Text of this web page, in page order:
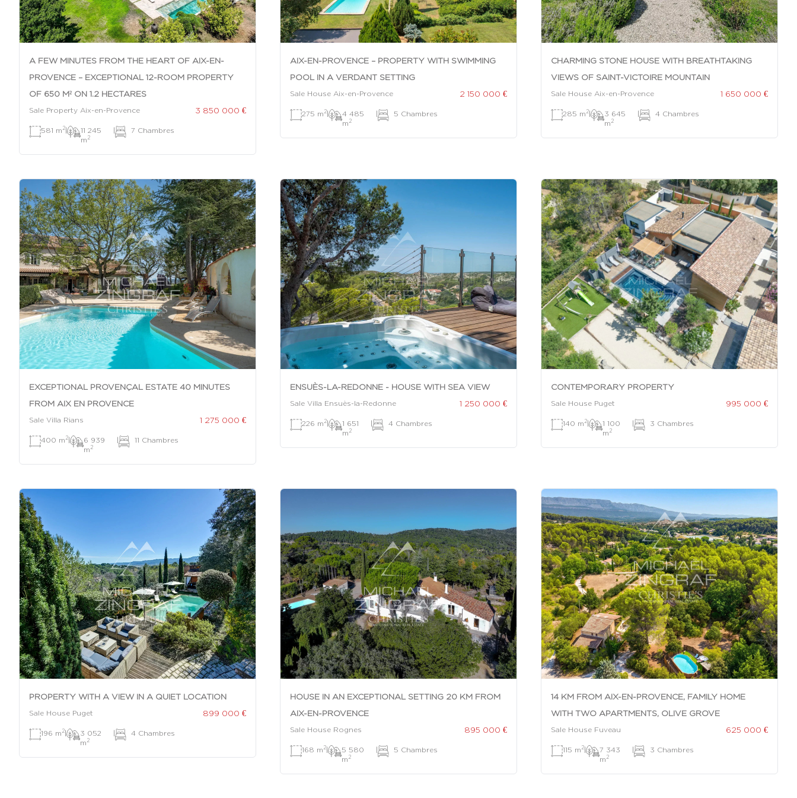
A FEW MINUTES FROM THE HEART OF AIX-EN-
PROVENCE – EXCEPTIONAL 12-ROOM PROPERTY
OF 650 M² ON 1.2 HECTARES
Sale Property Aix-en-Provence 3 850 000 €
581 m 2|
11 245
m 2
| 7 Chambres
AIX-EN-PROVENCE – PROPERTY WITH SWIMMING
POOL IN A VERDANT SETTING
Sale House Aix-en-Provence 2 150 000 €
275 m 2|
4 485
m 2
| 5 Chambres
CHARMING STONE HOUSE WITH BREATHTAKING
VIEWS OF SAINT-VICTOIRE MOUNTAIN
Sale House Aix-en-Provence 1 650 000 €
285 m 2|
3 645
m 2
| 4 Chambres
EXCEPTIONAL PROVENÇAL ESTATE 40 MINUTES
FROM AIX EN PROVENCE
Sale Villa Rians 1 275 000 €
400 m 2|
6 939
m 2
| 11 Chambres
ENSUÈS-LA-REDONNE - HOUSE WITH SEA VIEW
Sale Villa Ensuès-la-Redonne 1 250 000 €
226 m 2|
1 651
m 2
| 4 Chambres
CONTEMPORARY PROPERTY
Sale House Puget 995 000 €
140 m 2|
1 100
m 2
| 3 Chambres
PROPERTY WITH A VIEW IN A QUIET LOCATION
Sale House Puget 899 000 €
196 m 2|
3 052
m 2
| 4 Chambres
HOUSE IN AN EXCEPTIONAL SETTING 20 KM FROM
AIX-EN-PROVENCE
Sale House Rognes 895 000 €
168 m 2|
5 580
m 2
| 5 Chambres
14 KM FROM AIX-EN-PROVENCE, FAMILY HOME
WITH TWO APARTMENTS, OLIVE GROVE
Sale House Fuveau 625 000 €
115 m 2|
7 343
m 2
| 3 Chambres